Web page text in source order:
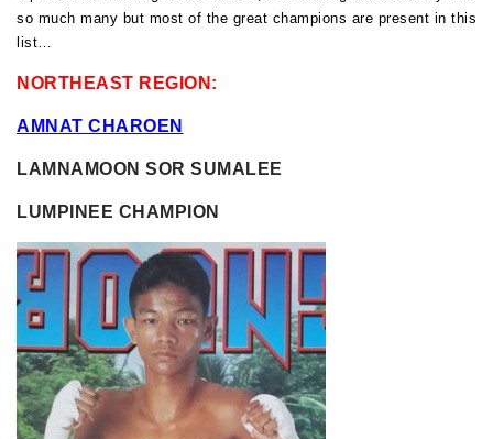
so much many but most of the great champions are present in this
list…
NORTHEAST REGION:
AMNAT CHAROEN
LAMNAMOON SOR SUMALEE
LUMPINEE CHAMPION